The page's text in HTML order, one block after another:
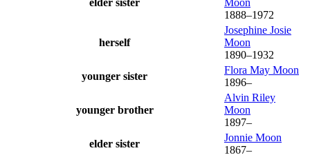
1888–1972
herself
Josephine Josie
Moon
1890–1932
younger sister
Flora May Moon
1896–
younger brother
Alvin Riley
Moon
1897–
elder sister
Jonnie Moon
1867–